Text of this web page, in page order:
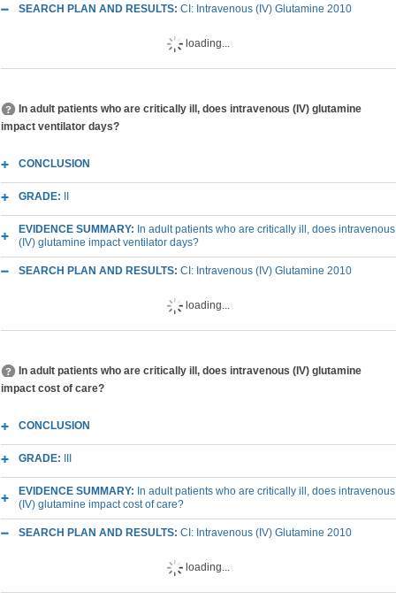
SEARCH PLAN AND RESULTS: CI: Intravenous (IV) Glutamine 2010
loading...
In adult patients who are critically ill, does intravenous (IV) glutamine
impact ventilator days?
CONCLUSION
GRADE:
EVIDENCE SUMMARY: In adult patients who are critically ill, does intravenous
(IV) glutamine impact ventilator days?
SEARCH PLAN AND RESULTS: CI: Intravenous (IV) Glutamine 2010
loading...
In adult patients who are critically ill, does intravenous (IV) glutamine
impact cost of care?
CONCLUSION
GRADE:
EVIDENCE SUMMARY: In adult patients who are critically ill, does intravenous
(IV) glutamine impact cost of care?
SEARCH PLAN AND RESULTS: CI: Intravenous (IV) Glutamine 2010
loading...